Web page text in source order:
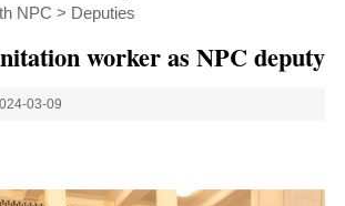
NPC > Deputies
worker as NPC deputy
03-09